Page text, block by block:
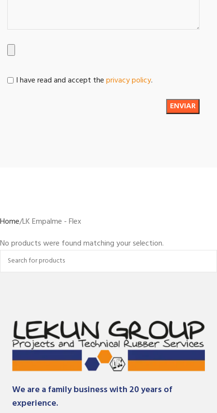
I have read and accept theprivacy policy.
Home LK Empalme - Flex
No products were found matching your selection.
We are a family business with 20 years of
experience.